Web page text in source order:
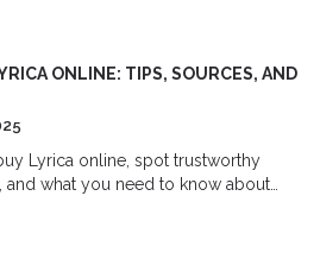
ONLINE: TIPS, SOURCES, AND
Lyrica online, spot trustworthy
and what you need to know about